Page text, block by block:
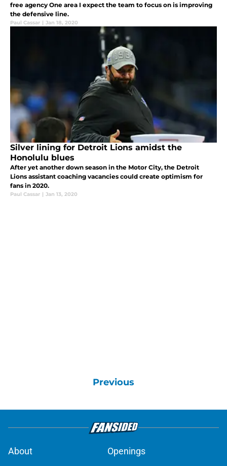
free agency One area I expect the team to focus on is improving
the defensive line.
Paul Cassar | Jan 18, 2020
Silver lining for Detroit Lions amidst the
Honolulu blues
After yet another down season in the Motor City, the Detroit
Lions assistant coaching vacancies could create optimism for
fans in 2020.
Paul Cassar | Jan 13, 2020
Previous
About
Openings